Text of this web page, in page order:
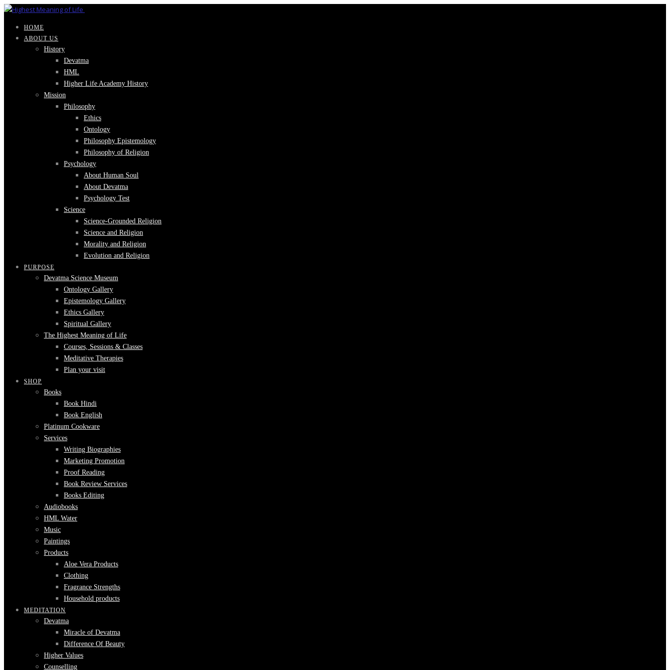
HOME
ABOUT US
History
Devatma
HML
Higher Life Academy History
Mission
Philosophy
Ethics
Ontology
Philosophy Epistemology
Philosophy of Religion
Psychology
About Human Soul
About Devatma
Psychology Test
Science
Science-Grounded Religion
Science and Religion
Morality and Religion
Evolution and Religion
PURPOSE
Devatma Science Museum
Ontology Gallery
Epistemology Gallery
Ethics Gallery
Spiritual Gallery
The Highest Meaning of Life
Courses, Sessions & Classes
Meditative Therapies
Plan your visit
SHOP
Books
Book Hindi
Book English
Platinum Cookware
Services
Writing Biographies
Marketing Promotion
Proof Reading
Book Review Services
Books Editing
Audiobooks
HML Water
Music
Paintings
Products
Aloe Vera Products
Clothing
Fragrance Strengths
Household products
MEDITATION
Devatma
Miracle of Devatma
Difference Of Beauty
Higher Values
Counselling